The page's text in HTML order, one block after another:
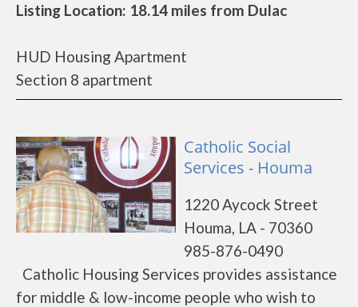
Listing Location: 18.14 miles from Dulac
HUD Housing Apartment
Section 8 apartment
Catholic Social
Services - Houma
1220 Aycock Street
Houma, LA - 70360
985-876-0490
Catholic Housing Services provides assistance
for middle & low-income people who wish to